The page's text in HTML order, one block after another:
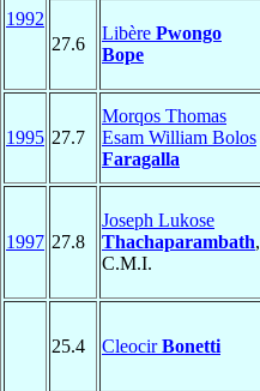
1992
27.6
Libère Pwongo
Bope
1995 27.7
Morqos Thomas
Esam William Bolos
Faragalla
1997 27.8
Joseph Lukose
Thachaparambath,
C.M.I.
25.4 CleocirBonetti